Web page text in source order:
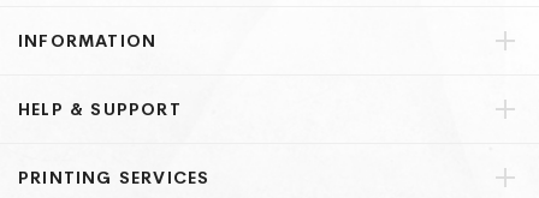
INFORMATION
HELP & SUPPORT
PRINTING SERVICES